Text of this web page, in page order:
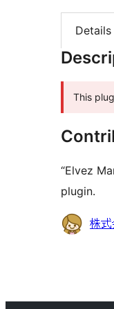
Details
This
“Elvez
plugin.
株